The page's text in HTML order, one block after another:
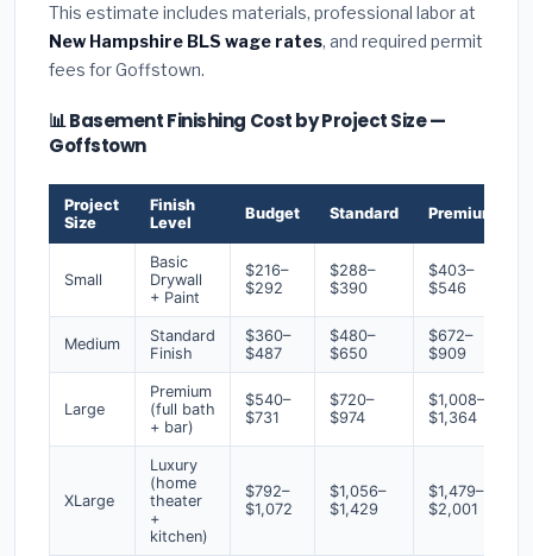
This estimate includes materials, professional labor at
New Hampshire BLS wage rates, and required permit
fees for Goffstown.
📊 Basement Finishing Cost by Project Size —
Goffstown
Project
Size
Finish
Level
Budget Standard Premium
Small
Basic
Drywall
+ Paint
$216–
$292
$288–
$390
$403–
$546
Medium
Standard
Finish
$360–
$487
$480–
$650
$672–
$909
Large
Premium
(full bath
+ bar)
$540–
$731
$720–
$974
$1,008–
$1,364
XLarge
Luxury
(home
theater
+
kitchen)
$792–
$1,072
$1,056–
$1,429
$1,479–
$2,001